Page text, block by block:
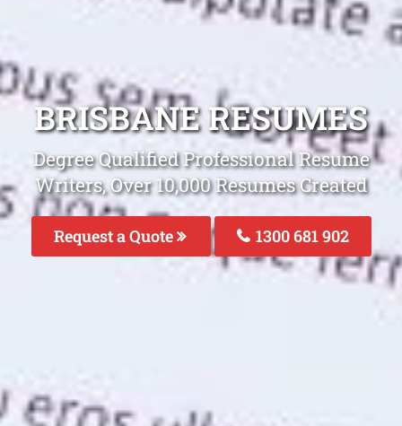
BRISBANE RESUMES
Degree Qualified Professional Resume
Writers, Over 10,000 Resumes Created
Request a Quote 1300 681 902